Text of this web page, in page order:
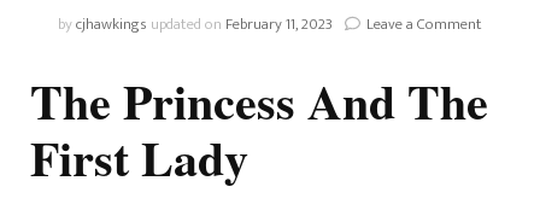
bycjhawkings updated on February 11, 2023 Leave a Comment
The
Princess
The Princess And The
First Lady